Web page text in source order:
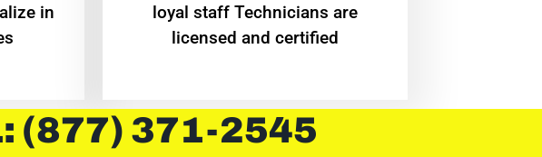
in
loyal staff Technicians are
licensed and certified
(877) 371-2545